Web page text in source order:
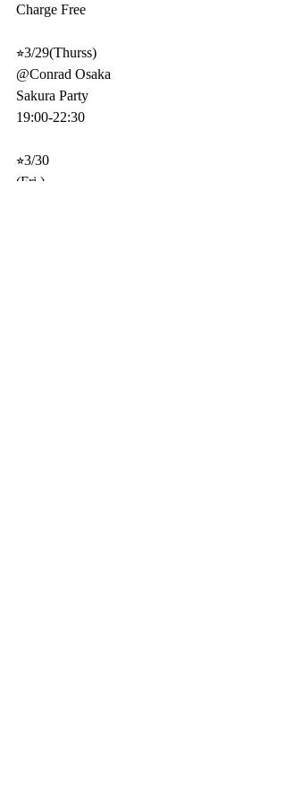
Charge Free
⭐︎3/29(Thurss)
@Conrad Osaka
Sakura Party
19:00-22:30
⭐︎3/30
(Fri.)